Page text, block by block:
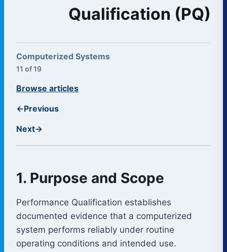
Qualification (PQ)
Computerized Systems
11 of 19
←Previous
Browse articles
Next→
1. Purpose and Scope
Performance Qualification establishes
documented evidence that a computerized
system performs reliably under routine
operating conditions and intended use.